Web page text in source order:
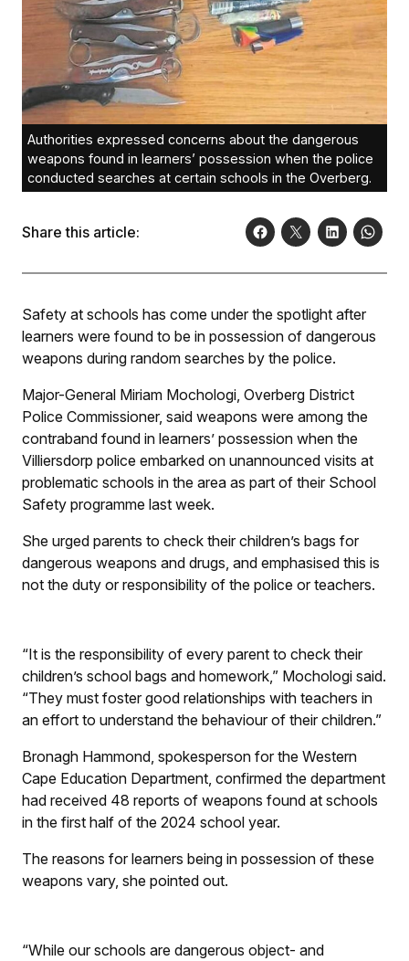
Authorities expressed concerns about the dangerous
weapons found in learners’ possession when the police
conducted searches at certain schools in the Overberg.
Share this article:
Safety at schools has come under the spotlight after
learners were found to be in possession of dangerous
weapons during random searches by the police.
Major-General Miriam Mochologi, Overberg District
Police Commissioner, said weapons were among the
contraband found in learners’ possession when the
Villiersdorp police embarked on unannounced visits at
problematic schools in the area as part of their School
Safety programme last week.
She urged parents to check their children’s bags for
dangerous weapons and drugs, and emphasised this is
not the duty or responsibility of the police or teachers.
“It is the responsibility of every parent to check their
children’s school bags and homework,” Mochologi said.
“They must foster good relationships with teachers in
an effort to understand the behaviour of their children.”
Bronagh Hammond, spokesperson for the Western
Cape Education Department, confirmed the department
had received 48 reports of weapons found at schools
in the first half of the 2024 school year.
The reasons for learners being in possession of these
weapons vary, she pointed out.
“While our schools are dangerous object- and